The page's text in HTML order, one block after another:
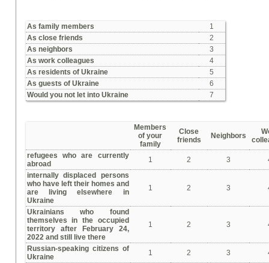
As family members
1
As close friends
2
As neighbors
3
As work colleagues
4
As residents of Ukraine
5
As guests of Ukraine
6
Would you not let into Ukraine
7
Members
of your
family
Close
friends
Neighbors
refugees who are currently
abroad
1 2 3
internally displaced persons
who have left their homes and
are living elsewhere in
Ukraine
1 2 3
Ukrainians who found
themselves in the occupied
territory after February 24,
2022 and still live there
1 2 3
Russian-speaking citizens of
Ukraine
1 2 3